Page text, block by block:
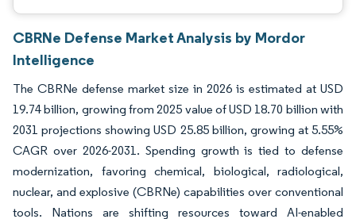
CBRNe Defense Market Analysis by Mordor
Intelligence
The CBRNe defense market size in 2026 is estimated at USD
19.74 billion, growing from 2025 value of USD 18.70 billion with
2031 projections showing USD 25.85 billion, growing at 5.55%
CAGR over 2026-2031. Spending growth is tied to defense
modernization, favoring chemical, biological, radiological,
nuclear, and explosive (CBRNe) capabilities over conventional
tools. Nations are shifting resources toward AI-enabled